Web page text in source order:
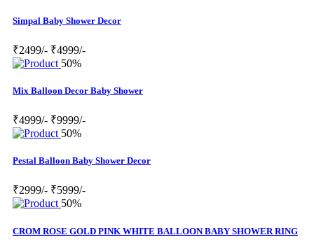
Simpal Baby Shower Decor
₹2499/- ₹4999/-
50%
Mix Balloon Decor Baby Shower
₹4999/- ₹9999/-
50%
Pestal Balloon Baby Shower Decor
₹2999/- ₹5999/-
50%
CROM ROSE GOLD PINK WHITE BALLOON BABY SHOWER RING